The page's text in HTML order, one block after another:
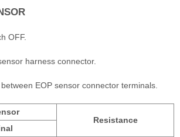
OFF.
harness connector.
EOP sensor connector terminals.
Resistance